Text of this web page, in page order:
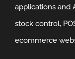
applications and
stock control,
ecommerce